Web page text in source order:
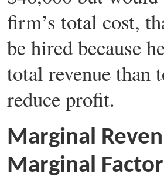
firm’s total cost,
be hired because
total revenue than
reduce profit.
Marginal
Marginal